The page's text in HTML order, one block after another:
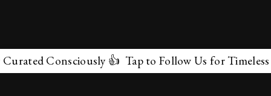
Consciously 👍 Tap to Follow Us for Timeless